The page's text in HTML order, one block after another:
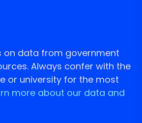
on data from government
Always confer with the
or university for the most
more about our data and